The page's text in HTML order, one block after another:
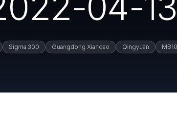
Sigma 300 Guangdong Xiandao Qingyuan